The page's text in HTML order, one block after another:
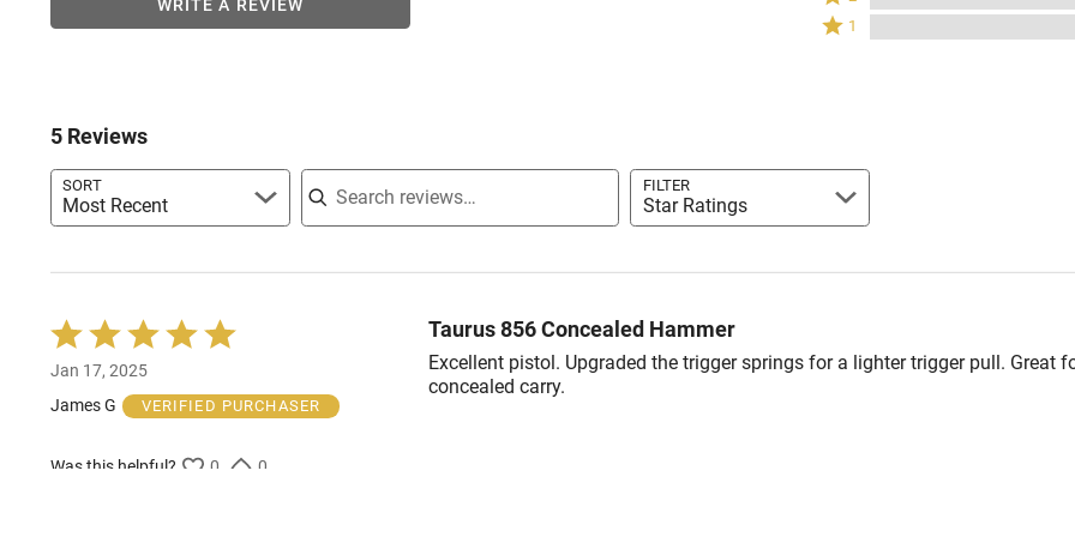
WRITE A REVIEW
of
reviewers
20%
stars
by
stars
Rated
1
5 Reviews
SORT
Most Recent
Search reviews
FILTER
Star Ratings
Rated
5
out
of
Jan 17, 2025
James G
VERIFIED PURCHASER
Taurus 856 Concealed Hammer
Excellent pistol. Upgraded the trigger springs for a lighter trigger pull. Great
concealed carry.
Was this helpful? 0 0